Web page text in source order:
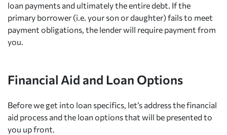
loan payments and ultimately the entire debt. If the
primary borrower (i.e. your son or daughter) fails to meet
payment obligations, the lender will require payment from
you.
Financial Aid and Loan Options
Before we get into loan specifics, let’s address the financial
aid process and the loan options that will be presented to
you up front.